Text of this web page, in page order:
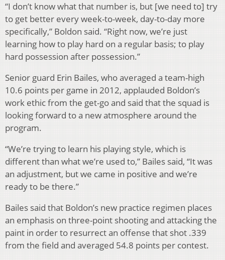
“I don’t know what that number is, but [we need to] try
to get better every week-to-week, day-to-day more
specifically,” Boldon said. “Right now, we’re just
learning how to play hard on a regular basis; to play
hard possession after possession.”
Senior guard Erin Bailes, who averaged a team-high
10.6 points per game in 2012, applauded Boldon’s
work ethic from the get-go and said that the squad is
looking forward to a new atmosphere around the
program.
“We’re trying to learn his playing style, which is
different than what we’re used to,” Bailes said, “It was
an adjustment, but we came in positive and we’re
ready to be there.”
Bailes said that Boldon’s new practice regimen places
an emphasis on three-point shooting and attacking the
paint in order to resurrect an offense that shot .339
from the field and averaged 54.8 points per contest.